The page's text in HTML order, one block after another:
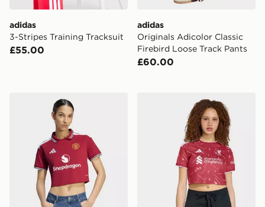
adidas
3-Stripes Training Tracksuit
£55.00
adidas
Originals Adicolor Classic
Firebird Loose Track Pants
£60.00
adidas Manchester United 26/27 Home Jersey Crop
adidas Liverpool Fc 26/27